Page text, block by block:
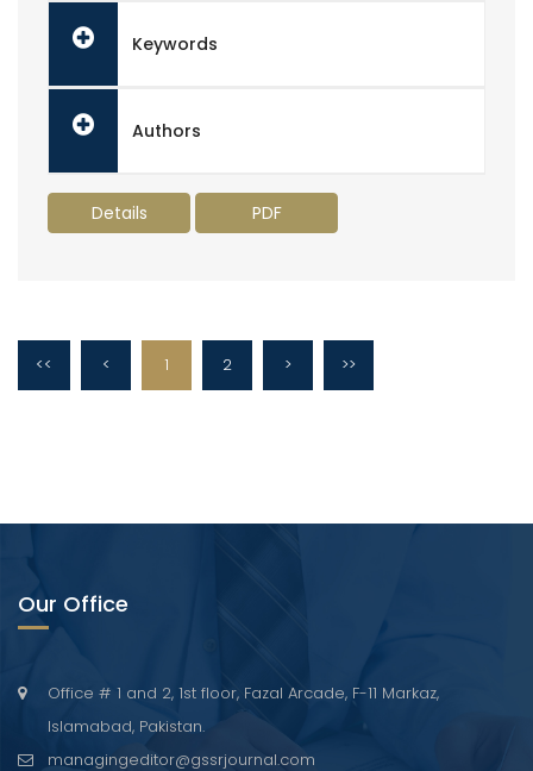
Keywords
Authors
Details PDF
<< < 1 2 > >>
Our Office
Office # 1 and 2, 1st floor, Fazal Arcade, F-11 Markaz,
Islamabad, Pakistan.
managingeditor@gssrjournal.com